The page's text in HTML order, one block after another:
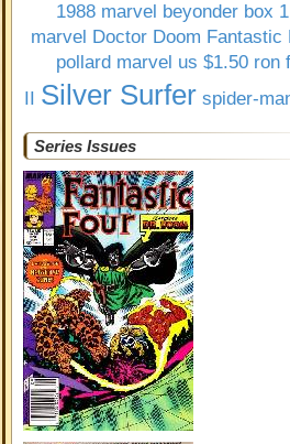
1988 marvel beyonder box
marvel Doctor Doom Fantastic
pollard marvel us $1.50 ron
II Silver Surfer spider-
Series Issues